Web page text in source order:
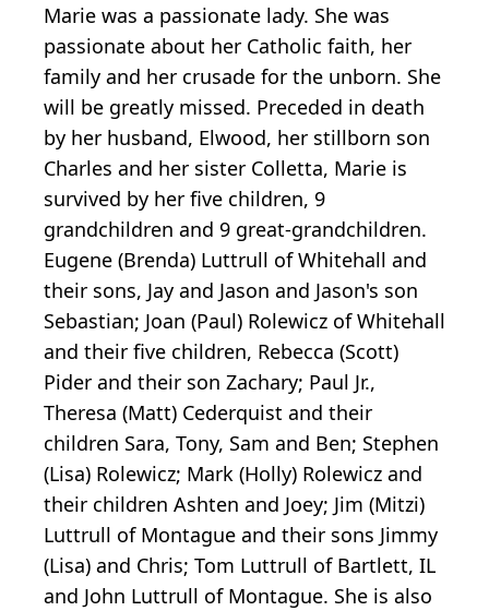
Marie was a passionate lady. She was
passionate about her Catholic faith, her
family and her crusade for the unborn. She
will be greatly missed. Preceded in death
by her husband, Elwood, her stillborn son
Charles and her sister Colletta, Marie is
survived by her five children, 9
grandchildren and 9 great-grandchildren.
Eugene (Brenda) Luttrull of Whitehall and
their sons, Jay and Jason and Jason's son
Sebastian; Joan (Paul) Rolewicz of Whitehall
and their five children, Rebecca (Scott)
Pider and their son Zachary; Paul Jr.,
Theresa (Matt) Cederquist and their
children Sara, Tony, Sam and Ben; Stephen
(Lisa) Rolewicz; Mark (Holly) Rolewicz and
their children Ashten and Joey; Jim (Mitzi)
Luttrull of Montague and their sons Jimmy
(Lisa) and Chris; Tom Luttrull of Bartlett, IL
and John Luttrull of Montague. She is also